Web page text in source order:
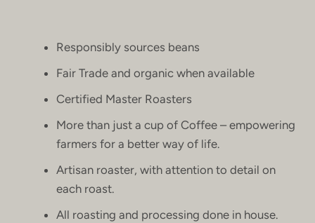
Responsibly sources beans
Fair Trade and organic when available
Certified Master Roasters
More than just a cup of Coffee – empowering
farmers for a better way of life.
Artisan roaster, with attention to detail on
each roast.
All roasting and processing done in house.